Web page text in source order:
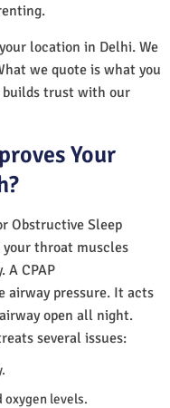
location in Delhi. We
we quote is what you
builds trust with our
Your
Obstructive Sleep
your throat muscles
A CPAP
airway pressure. It acts
open all night.
several issues:
oxygen levels.